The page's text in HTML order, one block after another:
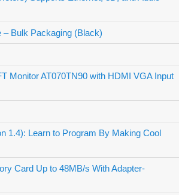
– Bulk Packaging (Black)
Monitor AT070TN90 with HDMI VGA Input
1.4): Learn to Program By Making Cool
Card Up to 48MB/s With Adapter-